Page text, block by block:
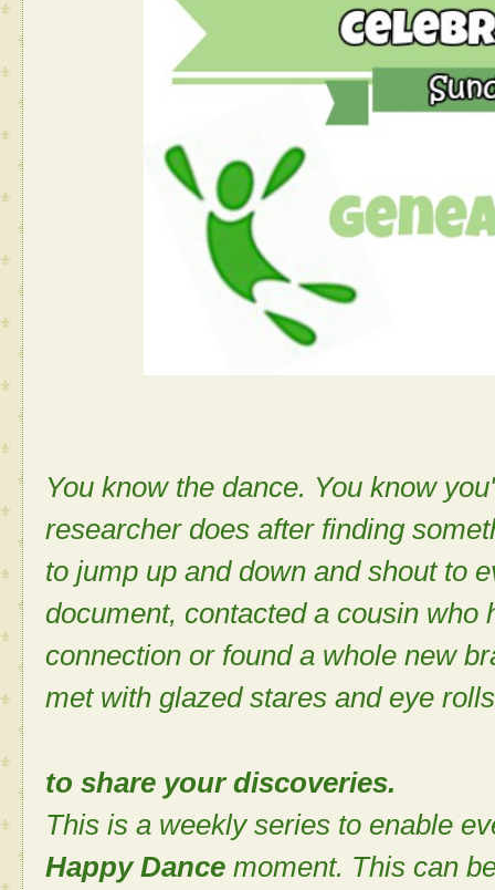
You know the dance. You know
researcher does after finding
to jump up and down and shout to
document, contacted a cousin
connection or found a whole new
met with glazed stares and eye
to share your discoveries.
This is a weekly series to enable
Happy Dance moment. This can